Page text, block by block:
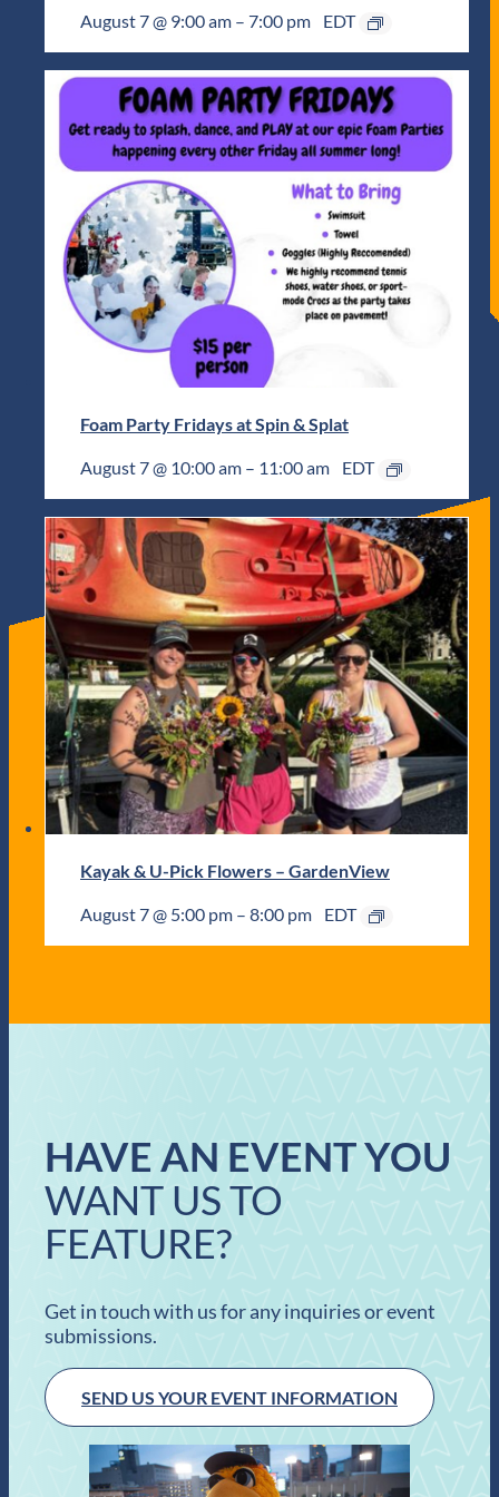
August 7 @ 9:00 am – 7:00 pm EDT
Foam Party Fridays at Spin & Splat
August 7 @ 10:00 am – 11:00 am EDT
Kayak & U-Pick Flowers – GardenView
August 7 @ 5:00 pm – 8:00 pm EDT
HAVE AN EVENT YOU
WANT US TO
FEATURE?
Get in touch with us for any inquiries or event
submissions.
SEND US YOUR EVENT INFORMATION